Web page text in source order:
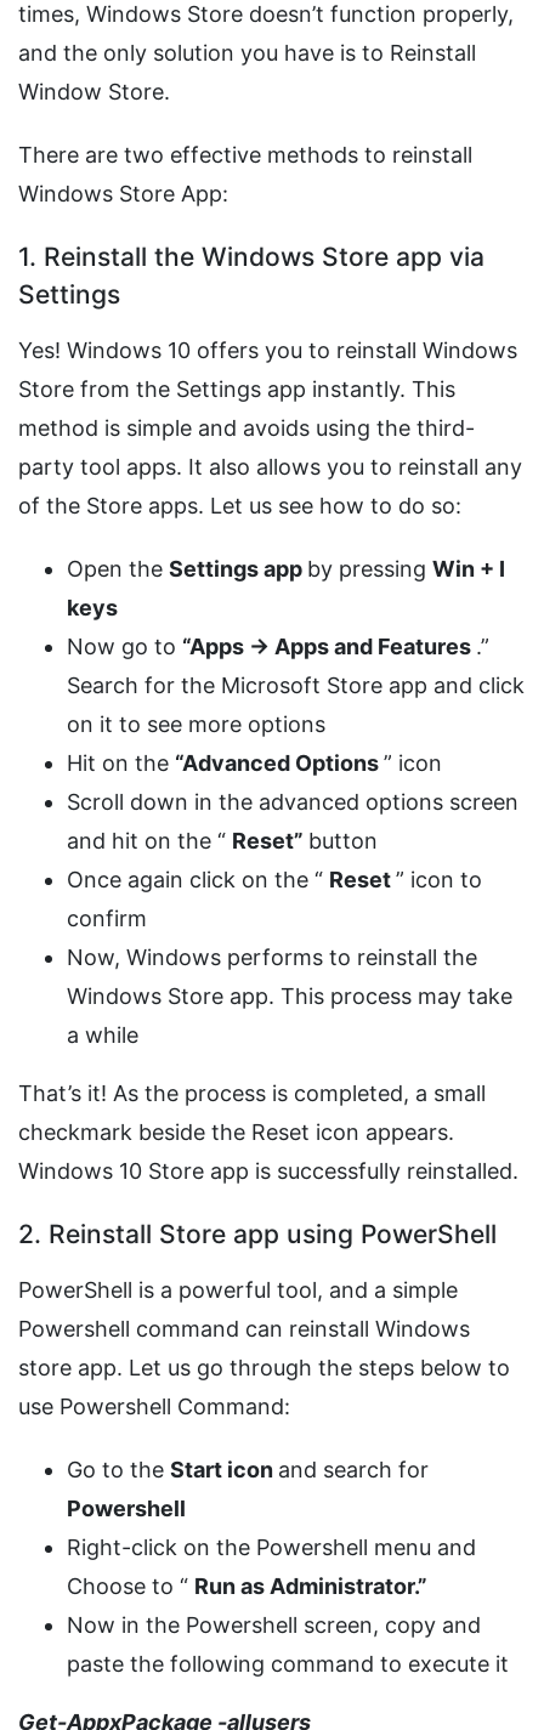
times, Windows Store doesn’t function properly,
and the only solution you have is to Reinstall
Window Store.
There are two effective methods to reinstall
Windows Store App:
1. Reinstall the Windows Store app via
Settings
Yes! Windows 10 offers you to reinstall Windows
Store from the Settings app instantly. This
method is simple and avoids using the third-
party tool apps. It also allows you to reinstall any
of the Store apps. Let us see how to do so:
Open the Settings app by pressing Win + I
keys
Now go to “Apps -> Apps and Features .”
Search for the Microsoft Store app and click
on it to see more options
Hit on the “Advanced Options” icon
Scroll down in the advanced options screen
and hit on the “ Reset” button
Once again click on the “ Reset” icon to
confirm
Now, Windows performs to reinstall the
Windows Store app. This process may take
a while
That’s it! As the process is completed, a small
checkmark beside the Reset icon appears.
Windows 10 Store app is successfully reinstalled.
2. Reinstall Store app using PowerShell
PowerShell is a powerful tool, and a simple
Powershell command can reinstall Windows
store app. Let us go through the steps below to
use Powershell Command:
Go to the Start icon and search for
Powershell
Right-click on the Powershell menu and
Choose to “ Run as Administrator.”
Now in the Powershell screen, copy and
paste the following command to execute it
Get-AppxPackage -allusers